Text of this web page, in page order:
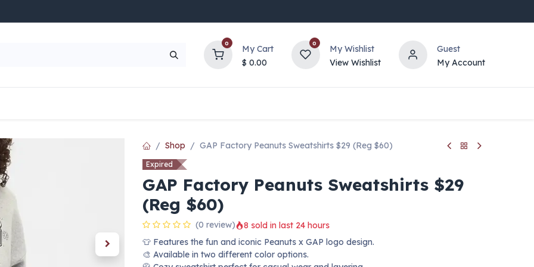
0
My Cart
$ 0.00
0
My Wishlist
View Wishlist
Guest
My Account
UP TO 70% OFF
Shop GAP Factory Peanuts Sweatshirts $29 (Reg $60)
Expired
GAP Factory Peanuts Sweatshirts $29
(Reg $60)
(0 review)
8 sold in last 24 hours
👕 Features the fun and iconic Peanuts x GAP logo design.
🎨 Available in two different color options.